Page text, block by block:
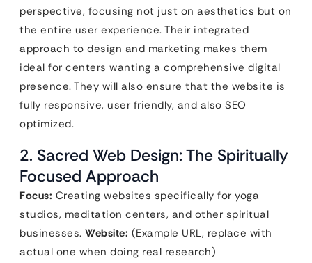
perspective, focusing not just on aesthetics but on
the entire user experience. Their integrated
approach to design and marketing makes them
ideal for centers wanting a comprehensive digital
presence. They will also ensure that the website is
fully responsive, user friendly, and also SEO
optimized.
2. Sacred Web Design: The Spiritually
Focused Approach
Focus: Creating websites specifically for yoga
studios, meditation centers, and other spiritual
businesses. Website: (Example URL, replace with
actual one when doing real research)